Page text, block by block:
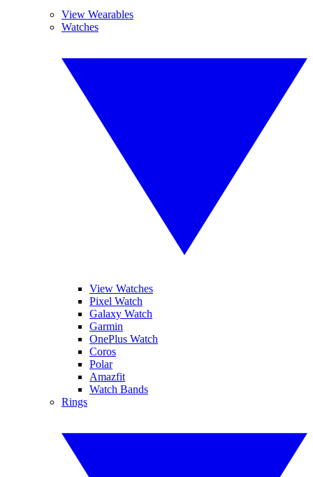
View Wearables
Watches
View Watches
Pixel Watch
Galaxy Watch
Garmin
OnePlus Watch
Coros
Polar
Amazfit
Watch Bands
Rings